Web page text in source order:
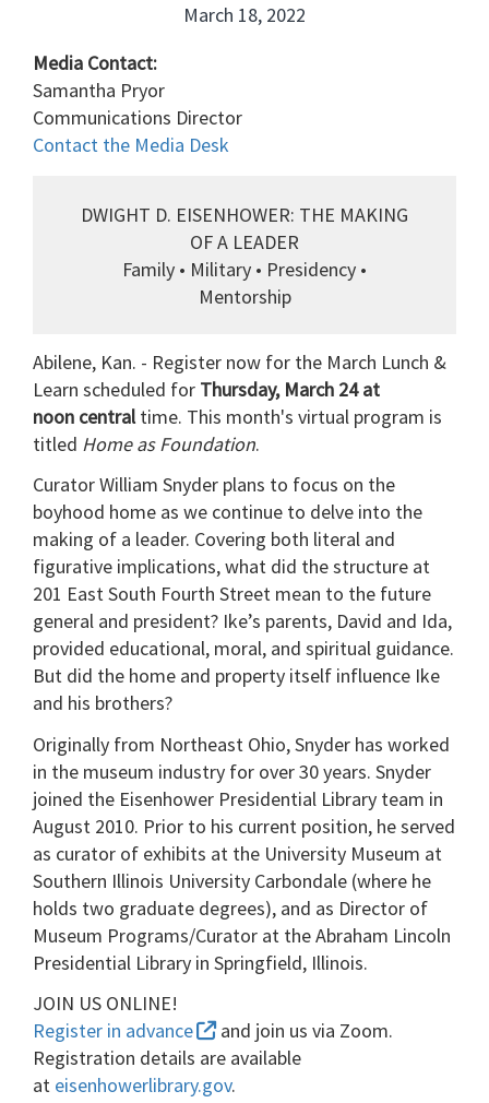
March 18, 2022
Media Contact:
Samantha Pryor
Communications Director
Contact the Media Desk
DWIGHT D. EISENHOWER: THE MAKING
OF A LEADER
Family • Military • Presidency •
Mentorship
Abilene, Kan. - Register now for the March Lunch &
Learn scheduled for Thursday, March 24 at
noon central time. This month's virtual program is
titled Home as Foundation.
Curator William Snyder plans to focus on the
boyhood home as we continue to delve into the
making of a leader. Covering both literal and
figurative implications, what did the structure at
201 East South Fourth Street mean to the future
general and president? Ike’s parents, David and Ida,
provided educational, moral, and spiritual guidance.
But did the home and property itself influence Ike
and his brothers?
Originally from Northeast Ohio, Snyder has worked
in the museum industry for over 30 years. Snyder
joined the Eisenhower Presidential Library team in
August 2010. Prior to his current position, he served
as curator of exhibits at the University Museum at
Southern Illinois University Carbondale (where he
holds two graduate degrees), and as Director of
Museum Programs/Curator at the Abraham Lincoln
Presidential Library in Springfield, Illinois.
JOIN US ONLINE!
Register in advance
and join us via Zoom.
Registration details are available
at eisenhowerlibrary.gov.